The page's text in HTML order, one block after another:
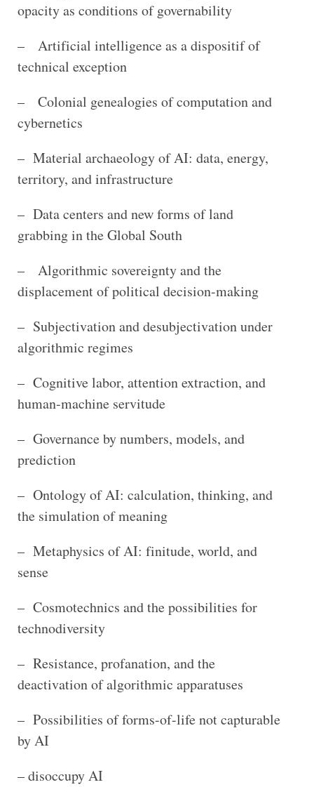
opacity as conditions of governability
– Artificial intelligence as a dispositif of
technical exception
– Colonial genealogies of computation and
cybernetics
– Material archaeology of AI: data, energy,
territory, and infrastructure
– Data centers and new forms of land
grabbing in the Global South
– Algorithmic sovereignty and the
displacement of political decision-making
– Subjectivation and desubjectivation under
algorithmic regimes
– Cognitive labor, attention extraction, and
human-machine servitude
– Governance by numbers, models, and
prediction
– Ontology of AI: calculation, thinking, and
the simulation of meaning
– Metaphysics of AI: finitude, world, and
sense
– Cosmotechnics and the possibilities for
technodiversity
– Resistance, profanation, and the
deactivation of algorithmic apparatuses
– Possibilities of forms-of-life not capturable
by AI
– disoccupy AI